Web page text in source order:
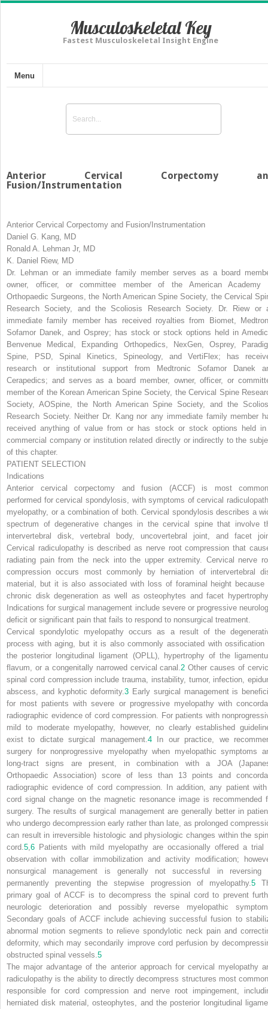
Musculoskeletal Key
Fastest Musculoskeletal Insight Engine
Menu
Anterior Cervical Corpectomy
Fusion/Instrumentation
Anterior Cervical Corpectomy and Fusion/Instrumentation
Daniel G. Kang, MD
Ronald A. Lehman Jr, MD
K. Daniel Riew, MD
Dr. Lehman or an immediate family member serves as a board
owner, officer, or committee member of the American Academy
Orthopaedic Surgeons, the North American Spine Society, the Cervical
Research Society, and the Scoliosis Research Society. Dr. Riew or
immediate family member has received royalties from Biomet,
Sofamor Danek, and Osprey; has stock or stock options held in
Benvenue Medical, Expanding Orthopedics, NexGen, Osprey,
Spine, PSD, Spinal Kinetics, Spineology, and VertiFlex; has
research or institutional support from Medtronic Sofamor Danek
Cerapedics; and serves as a board member, owner, officer, or
member of the Korean American Spine Society, the Cervical Spine
Society, AOSpine, the North American Spine Society, and the
Research Society. Neither Dr. Kang nor any immediate family member
received anything of value from or has stock or stock options held
commercial company or institution related directly or indirectly to the
of this chapter.
PATIENT SELECTION
Indications
Anterior cervical corpectomy and fusion (ACCF) is most
performed for cervical spondylosis, with symptoms of cervical
myelopathy, or a combination of both. Cervical spondylosis describes a
spectrum of degenerative changes in the cervical spine that involve
intervertebral disk, vertebral body, uncovertebral joint, and facet
Cervical radiculopathy is described as nerve root compression that
radiating pain from the neck into the upper extremity. Cervical nerve
compression occurs most commonly by herniation of intervertebral
material, but it is also associated with loss of foraminal height because
chronic disk degeneration as well as osteophytes and facet
Indications for surgical management include severe or progressive
deficit or significant pain that fails to respond to nonsurgical treatment.
Cervical spondylotic myelopathy occurs as a result of the
process with aging, but it is also commonly associated with ossification
the posterior longitudinal ligament (OPLL), hypertrophy of the
flavum, or a congenitally narrowed cervical canal. 2 Other causes of
spinal cord compression include trauma, instability, tumor, infection,
abscess, and kyphotic deformity.3 Early surgical management is
for most patients with severe or progressive myelopathy with
radiographic evidence of cord compression. For patients with
mild to moderate myelopathy, however, no clearly established
exist to dictate surgical management. 4In our practice, we
surgery for nonprogressive myelopathy when myelopathic symptoms
long-tract signs are present, in combination with a JOA
Orthopaedic Association) score of less than 13 points and
radiographic evidence of cord compression. In addition, any patient
cord signal change on the magnetic resonance image is recommended
surgery. The results of surgical management are generally better in
who undergo decompression early rather than late, as prolonged
can result in irreversible histologic and physiologic changes within the
cord. 5 6 Patients with mild myelopathy are occasionally offered a trial
observation with collar immobilization and activity modification;
nonsurgical management is generally not successful in reversing
permanently preventing the stepwise progression of myelopathy. 5
primary goal of ACCF is to decompress the spinal cord to prevent
neurologic deterioration and possibly reverse myelopathic
Secondary goals of ACCF include achieving successful fusion to
abnormal motion segments to relieve spondylotic neck pain and
deformity, which may secondarily improve cord perfusion by
obstructed spinal vessels. 5
The major advantage of the anterior approach for cervical myelopathy
radiculopathy is the ability to directly decompress structures most
responsible for cord compression and nerve root impingement,
herniated disk material, osteophytes, and the posterior longitudinal